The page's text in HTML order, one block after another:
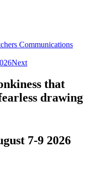
Communications
Next
that
drawing
7-9 2026